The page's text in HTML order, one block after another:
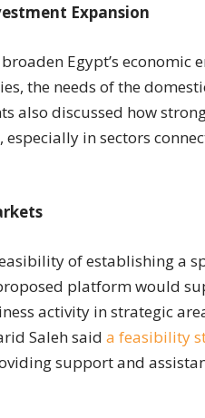
Expansion
Egypt’s economic
the needs of the
also discussed how
in sectors
of establishing a
platform would
activity in strategic
Saleh said a feasibility
support and